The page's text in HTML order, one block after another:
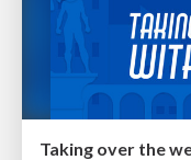
Taking over the